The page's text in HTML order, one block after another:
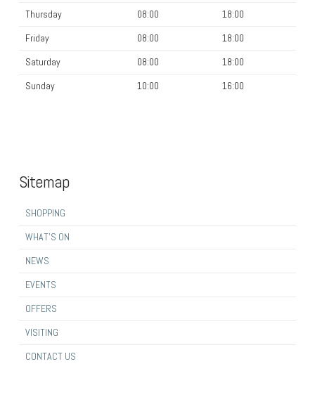
Thursday
08:00
18:00
Friday
08:00
18:00
Saturday
08:00
18:00
Sunday
10:00 16:00
Sitemap
SHOPPING
WHAT’S ON
NEWS
EVENTS
OFFERS
VISITING
CONTACT US